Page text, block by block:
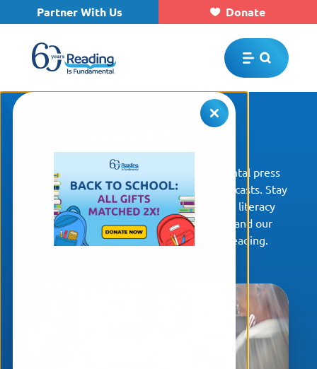
Skip to main content
Partner With Us Donate
News & Stories
Explore the latest Reading Is Fundamental press
releases and articles, blog posts, and podcasts. Stay
up to date on what is happening in the literacy
space, our latest programmatic work, and our
collective efforts to inspire a joy of reading.